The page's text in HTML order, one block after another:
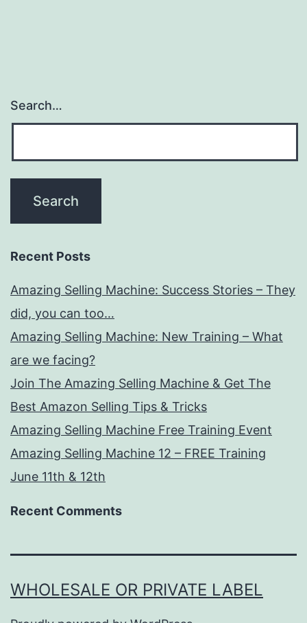
Search…
Recent Posts
Amazing Selling Machine: Success Stories – They
did, you can too…
Amazing Selling Machine: New Training – What
are we facing?
Join The Amazing Selling Machine & Get The
Best Amazon Selling Tips & Tricks
Amazing Selling Machine Free Training Event
Amazing Selling Machine 12 – FREE Training
June 11th & 12th
Recent Comments
WHOLESALE OR PRIVATE LABEL